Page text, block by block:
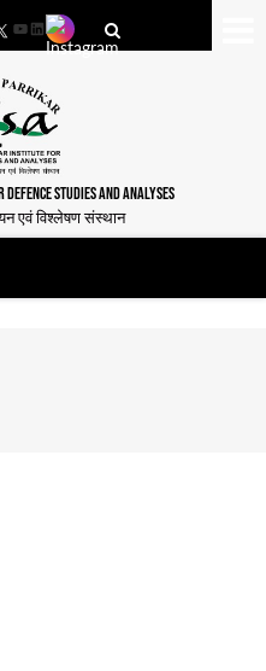
YouTube
LinkedIn
STUDIES AND ANALYSES
एवं विश्लेषण संस्थान